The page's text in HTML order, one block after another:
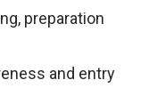
preparation
and entry